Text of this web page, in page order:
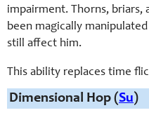
impairment. Thorns, briars,
been magically
still affect him.
This ability replaces time
Dimensional Hop (Su)